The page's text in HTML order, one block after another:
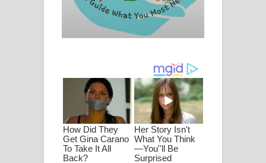
Ankeliya Song Lyrics - අංකෙළිය ගීතයේ
පද පෙළ
ගීතයේ පද පෙළ
MANAMALA KATHA Song Lyrics -
මනමාල කතා ගීතයේ පද පෙළ
Dai Dai Lyrics - Shakira, Burna Boy |